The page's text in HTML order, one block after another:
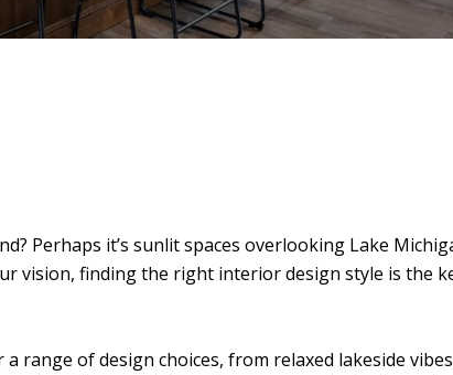
Perhaps it’s sunlit spaces overlooking Lake
vision, finding the right interior design style is the
range of design choices, from relaxed lakeside